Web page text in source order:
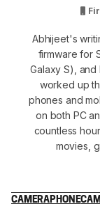
Abhijeet's
firmware for
Galaxy S), and
worked up
phones and
on both PC
countless
movies,
CAMERAPHONE